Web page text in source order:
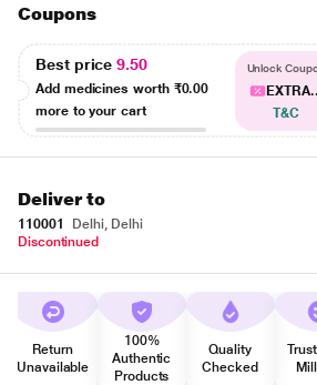
Coupons
Best price9.50
Add medicines worth ₹0.00
more to your cart
Unlock
T&C
Deliver to
110001
Delhi, Delhi
Discontinued
Return
Unavailable
100%
Authentic
Products
Quality
Checked